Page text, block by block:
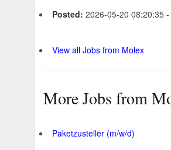
Posted: 2026-05-20 08:20:35 -
View all Jobs from Molex
More Jobs from
Paketzusteller (m/w/d)